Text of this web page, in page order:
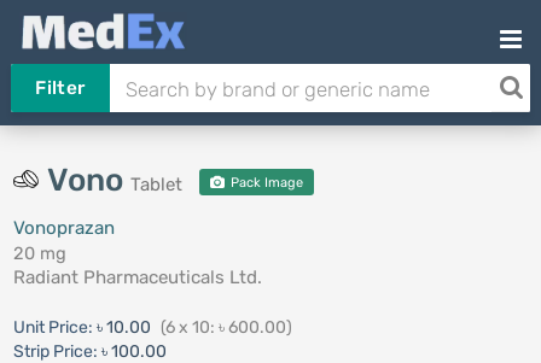
Filter
Vono Tablet Pack Image
Vonoprazan
20 mg
Radiant Pharmaceuticals Ltd.
Unit Price: ৳ 10.00 (6 x 10: ৳ 600.00)
Strip Price: ৳ 100.00